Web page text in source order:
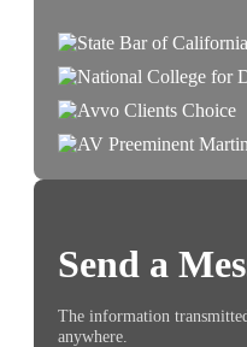
Send a
The information
anywhere.